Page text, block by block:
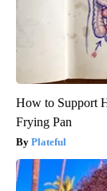
How to Support
Frying Pan
Plateful